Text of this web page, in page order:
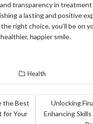
transparency in treatment
a lasting and positive
right choice, you’ll be on
healthier, happier smile.
Health
the Best
for Your
Unlocking
Enhancing